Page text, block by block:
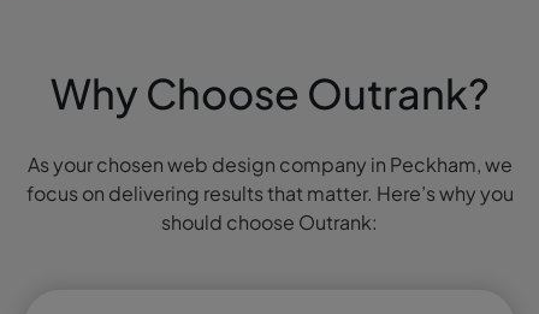
Why Choose Outrank?
As your chosen web design company in Peckham, we
focus on delivering results that matter. Here’s why you
should choose Outrank: